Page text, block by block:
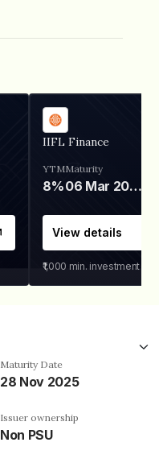
IIFL Finance
YTM
8%
Maturity
06 Mar 2028
View details
₹1,000 min. investment
Maturity Date
28 Nov 2025
Issuer ownership
Non PSU